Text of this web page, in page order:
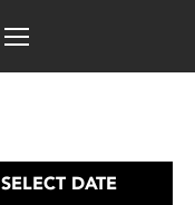
SELECT DATE